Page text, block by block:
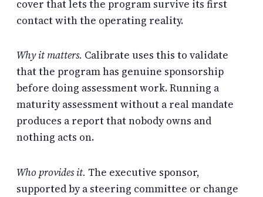
cover that lets the program survive its first
contact with the operating reality.
Why it matters. Calibrate uses this to validate
that the program has genuine sponsorship
before doing assessment work. Running a
maturity assessment without a real mandate
produces a report that nobody owns and
nothing acts on.
Who provides it. The executive sponsor,
supported by a steering committee or change